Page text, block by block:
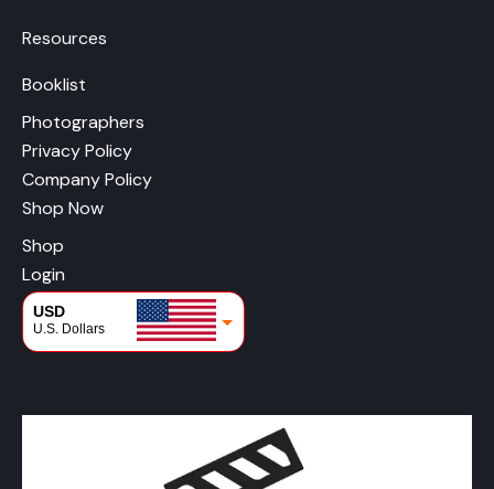
Resources
Booklist
Photographers
Privacy Policy
Company Policy
Shop Now
Shop
Login
USD
U.S. Dollars